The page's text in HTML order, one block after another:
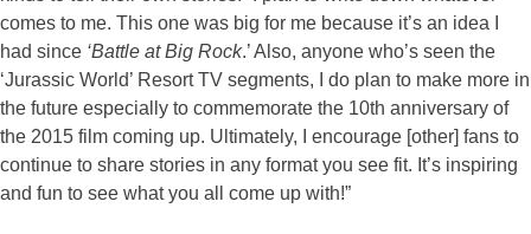
comes to me. This one was big for me because it’s an idea I
had since ‘Battle at Big Rock.’ Also, anyone who’s seen the
‘Jurassic World’ Resort TV segments, I do plan to make more in
the future especially to commemorate the 10th anniversary of
the 2015 film coming up. Ultimately, I encourage [other] fans to
continue to share stories in any format you see fit. It’s inspiring
and fun to see what you all come up with!”